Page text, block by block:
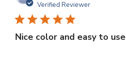
Verified Reviewer
Nice color and easy to use